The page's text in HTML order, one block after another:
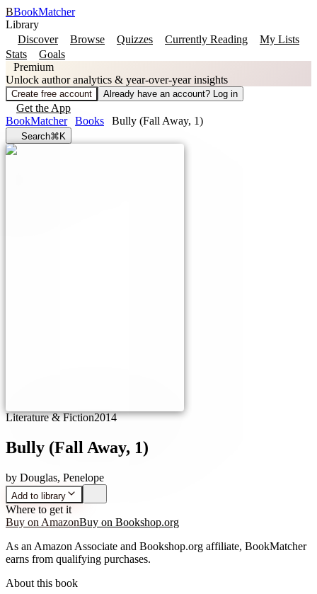
BBookMatcher
Library
Discover
Browse Quizzes Currently Reading
My Lists
Stats
Goals
Premium
Unlock author analytics & year-over-year insights
Create free account Already have an account? Log in
Get the App
BookMatcher
Books Bully (Fall Away, 1)
Search⌘K
Literature & Fiction2014
Bully (Fall Away, 1)
by Douglas, Penelope
Add to library
Where to get it
Buy on AmazonBuy on Bookshop.org
As an Amazon Associate and Bookshop.org affiliate, BookMatcher
earns from qualifying purchases.
About this book